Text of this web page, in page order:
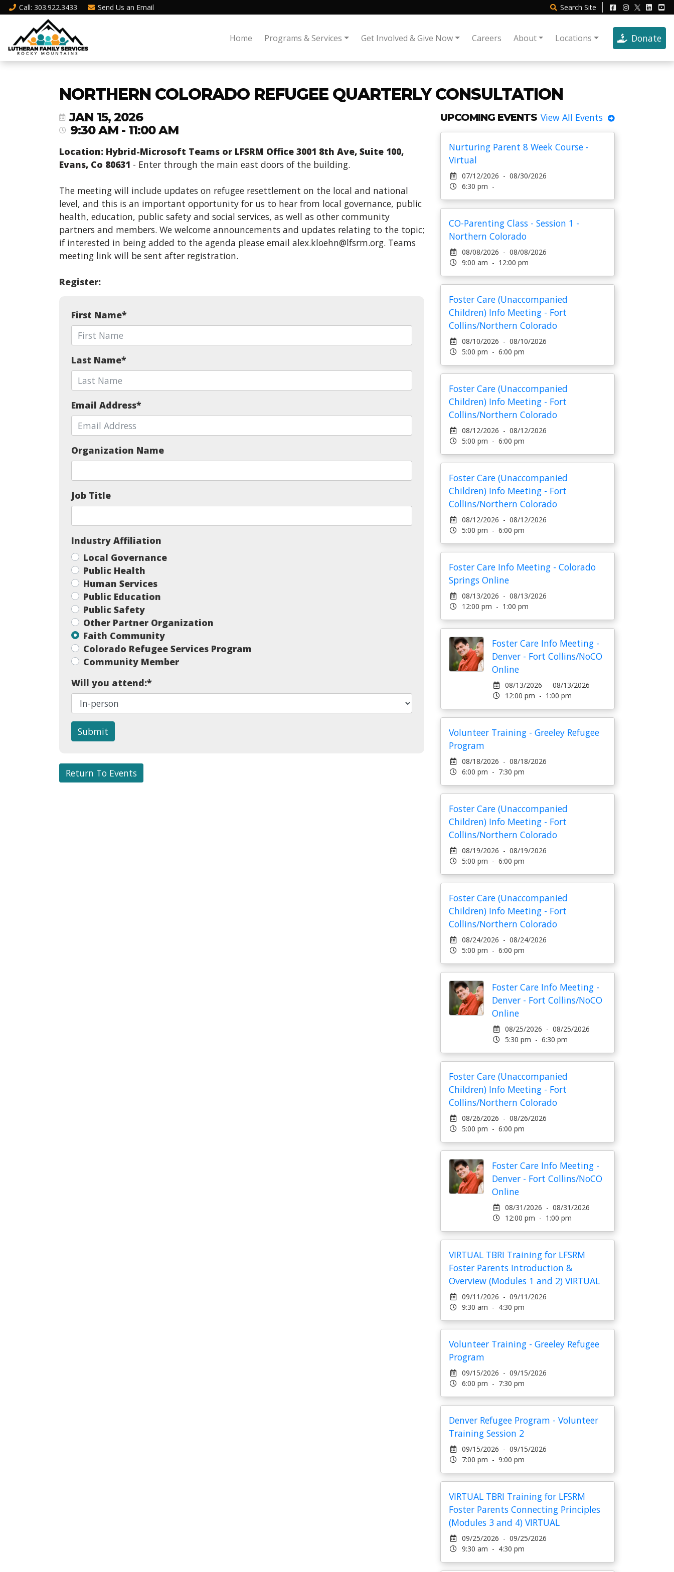
Call: 303.922.3433 Send Us an Email Search Site
Home Programs & Services Get Involved & Give Now Careers About Locations Donate
NORTHERN COLORADO REFUGEE QUARTERLY CONSULTATION
JAN 15, 2026
9:30 AM - 11:00 AM
Location: Hybrid-Microsoft Teams or LFSRM Office 3001 8th Ave, Suite 100,
Evans, Co 80631 - Enter through the main east doors of the building.
The meeting will include updates on refugee resettlement on the local and national
level, and this is an important opportunity for us to hear from local governance, public
health, education, public safety and social services, as well as other community
partners and members. We welcome announcements and updates relating to the topic;
if interested in being added to the agenda please email alex.kloehn@lfsrm.org. Teams
meeting link will be sent after registration.
Register:
First Name*
Last Name*
Email Address*
Organization Name
Job Title
Industry Affiliation
Local Governance
Public Health
Human Services
Public Education
Public Safety
Other Partner Organization
Faith Community
Colorado Refugee Services Program
Community Member
Will you attend:*
Submit
Return To Events
UPCOMING EVENTS View All Events
Nurturing Parent 8 Week Course -
Virtual
07/12/2026 - 08/30/2026
6:30 pm -
CO-Parenting Class - Session 1 -
Northern Colorado
08/08/2026 - 08/08/2026
9:00 am - 12:00 pm
Foster Care (Unaccompanied
Children) Info Meeting - Fort
Collins/Northern Colorado
08/10/2026 - 08/10/2026
5:00 pm - 6:00 pm
Foster Care (Unaccompanied
Children) Info Meeting - Fort
Collins/Northern Colorado
08/12/2026 - 08/12/2026
5:00 pm - 6:00 pm
Foster Care (Unaccompanied
Children) Info Meeting - Fort
Collins/Northern Colorado
08/12/2026 - 08/12/2026
5:00 pm - 6:00 pm
Foster Care Info Meeting - Colorado
Springs Online
08/13/2026 - 08/13/2026
12:00 pm - 1:00 pm
Foster Care Info Meeting -
Denver - Fort Collins/NoCO
Online
08/13/2026 - 08/13/2026
12:00 pm - 1:00 pm
Volunteer Training - Greeley Refugee
Program
08/18/2026 - 08/18/2026
6:00 pm - 7:30 pm
Foster Care (Unaccompanied
Children) Info Meeting - Fort
Collins/Northern Colorado
08/19/2026 - 08/19/2026
5:00 pm - 6:00 pm
Foster Care (Unaccompanied
Children) Info Meeting - Fort
Collins/Northern Colorado
08/24/2026 - 08/24/2026
5:00 pm - 6:00 pm
Foster Care Info Meeting -
Denver - Fort Collins/NoCO
Online
08/25/2026 - 08/25/2026
5:30 pm - 6:30 pm
Foster Care (Unaccompanied
Children) Info Meeting - Fort
Collins/Northern Colorado
08/26/2026 - 08/26/2026
5:00 pm - 6:00 pm
Foster Care Info Meeting -
Denver - Fort Collins/NoCO
Online
08/31/2026 - 08/31/2026
12:00 pm - 1:00 pm
VIRTUAL TBRI Training for LFSRM
Foster Parents Introduction &
Overview (Modules 1 and 2) VIRTUAL
09/11/2026 - 09/11/2026
9:30 am - 4:30 pm
Volunteer Training - Greeley Refugee
Program
09/15/2026 - 09/15/2026
6:00 pm - 7:30 pm
Denver Refugee Program - Volunteer
Training Session 2
09/15/2026 - 09/15/2026
7:00 pm - 9:00 pm
VIRTUAL TBRI Training for LFSRM
Foster Parents Connecting Principles
(Modules 3 and 4) VIRTUAL
09/25/2026 - 09/25/2026
9:30 am - 4:30 pm